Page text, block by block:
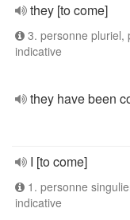
they [to come]
3. personne pluriel,
indicative
they have been
I [to come]
1. personne
indicative